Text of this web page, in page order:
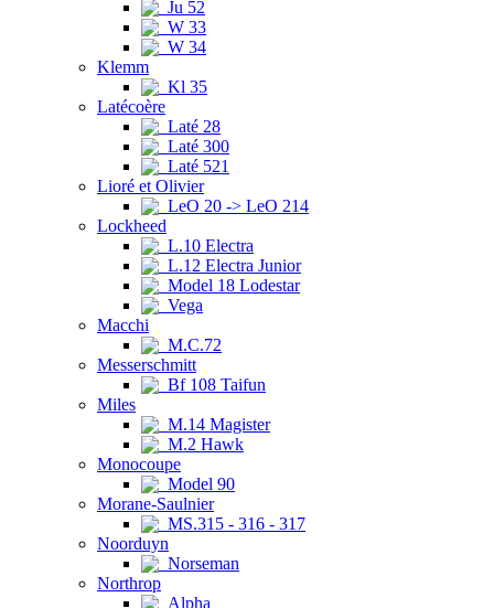
Ju 52
W 33
W 34
Klemm
Kl 35
Latécoère
Laté 28
Laté 300
Laté 521
Lioré et Olivier
LeO 20 -> LeO 214
Lockheed
L.10 Electra
L.12 Electra Junior
Model 18 Lodestar
Vega
Macchi
M.C.72
Messerschmitt
Bf 108 Taifun
Miles
M.14 Magister
M.2 Hawk
Monocoupe
Model 90
Morane-Saulnier
MS.315 - 316 - 317
Noorduyn
Norseman
Northrop
Alpha